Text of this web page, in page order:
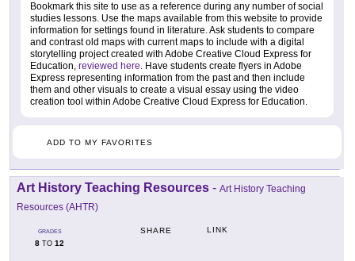
Bookmark this site to use as a reference during any number of social
studies lessons. Use the maps available from this website to provide
information for settings found in literature. Ask students to compare
and contrast old maps with current maps to include with a digital
storytelling project created with Adobe Creative Cloud Express for
Education, reviewed here. Have students create flyers in Adobe
Express representing information from the past and then include
them and other visuals to create a visual essay using the video
creation tool within Adobe Creative Cloud Express for Education.
ADD TO MY FAVORITES
Art History Teaching Resources - Art History Teaching
Resources (AHTR)
GRADES
8 TO 12
SHARE LINK